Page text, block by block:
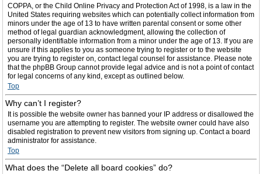
COPPA, or the Child Online Privacy and Protection Act of 1998, is a law in the
United States requiring websites which can potentially collect information from
minors under the age of 13 to have written parental consent or some other
method of legal guardian acknowledgment, allowing the collection of
personally identifiable information from a minor under the age of 13. If you are
unsure if this applies to you as someone trying to register or to the website
you are trying to register on, contact legal counsel for assistance. Please note
that the phpBB Group cannot provide legal advice and is not a point of contact
for legal concerns of any kind, except as outlined below.
Top
Why can’t I register?
It is possible the website owner has banned your IP address or disallowed the
username you are attempting to register. The website owner could have also
disabled registration to prevent new visitors from signing up. Contact a board
administrator for assistance.
Top
What does the “Delete all board cookies” do?